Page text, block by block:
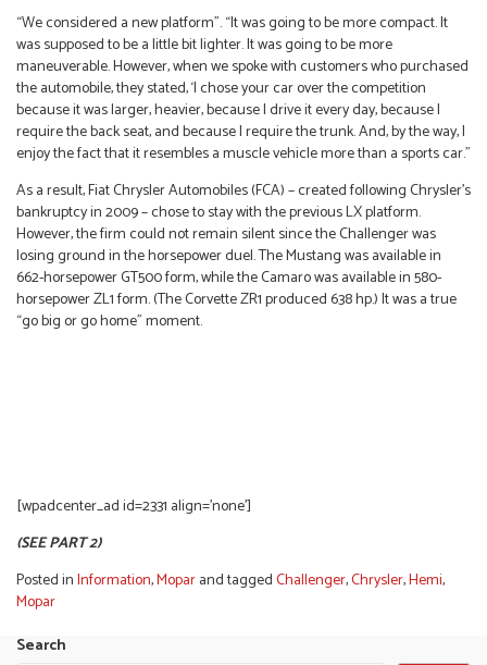
“We considered a new platform”. “It was going to be more compact. It
was supposed to be a little bit lighter. It was going to be more
maneuverable. However, when we spoke with customers who purchased
the automobile, they stated, ‘I chose your car over the competition
because it was larger, heavier, because I drive it every day, because I
require the back seat, and because I require the trunk. And, by the way, I
enjoy the fact that it resembles a muscle vehicle more than a sports car.”
As a result, Fiat Chrysler Automobiles (FCA) – created following Chrysler’s
bankruptcy in 2009 – chose to stay with the previous LX platform.
However, the firm could not remain silent since the Challenger was
losing ground in the horsepower duel. The Mustang was available in
662-horsepower GT500 form, while the Camaro was available in 580-
horsepower ZL1 form. (The Corvette ZR1 produced 638 hp.) It was a true
“go big or go home” moment.
[wpadcenter_ad id=2331 align=’none’]
(SEE PART 2)
Posted inInformation,Moparand taggedChallenger,Chrysler,Hemi,
Mopar
Search